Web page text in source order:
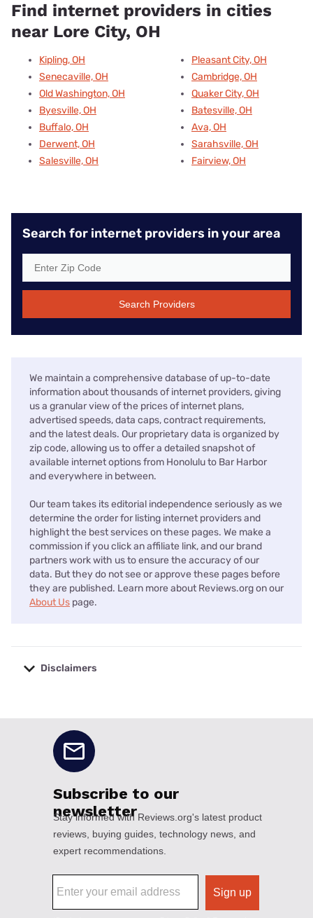
Find internet providers in cities
near Lore City, OH
Kipling, OH
Senecaville, OH
Old Washington, OH
Byesville, OH
Buffalo, OH
Derwent, OH
Salesville, OH
Pleasant City, OH
Cambridge, OH
Quaker City, OH
Batesville, OH
Ava, OH
Sarahsville, OH
Fairview, OH
Search for internet providers in your area
Search Providers
We maintain a comprehensive database of up-to-date
information about thousands of internet providers, giving
us a granular view of the prices of internet plans,
advertised speeds, data caps, contract requirements,
and the latest deals. Our proprietary data is organized by
zip code, allowing us to offer a detailed snapshot of
available internet options from Honolulu to Bar Harbor
and everywhere in between.
Our team takes its editorial independence seriously as we
determine the order for listing internet providers and
highlight the best services on these pages. We make a
commission if you click an affiliate link, and our brand
partners work with us to ensure the accuracy of our
data. But they do not see or approve these pages before
they are published. Learn more about Reviews.org on our
About Us page.
Disclaimers